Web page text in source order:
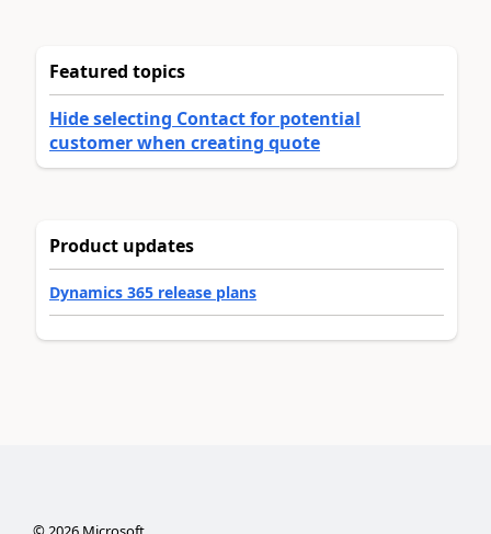
Featured topics
Hide selecting Contact for potential
customer when creating quote
Product updates
Dynamics 365 release plans